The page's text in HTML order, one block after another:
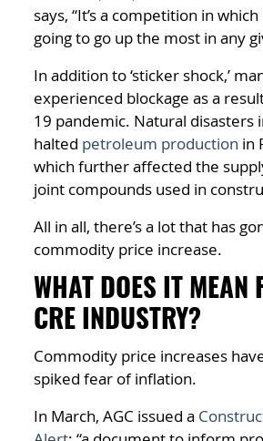
says, “It’s a competition in
going to go up the most in any
In addition to ‘sticker shock,’
experienced blockage as a
19 pandemic. Natural disasters
halted petroleum production in
which further affected the
joint compounds used in
All in all, there’s a lot that has
commodity price increase.
WHAT DOES IT MEAN
CRE INDUSTRY?
Commodity price increases
spiked fear of inflation.
In March, AGC issued a